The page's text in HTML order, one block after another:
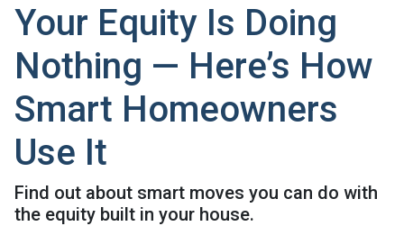
Your Equity Is Doing
Nothing — Here’s How
Smart Homeowners
Use It
Find out about smart moves you can do with
the equity built in your house.